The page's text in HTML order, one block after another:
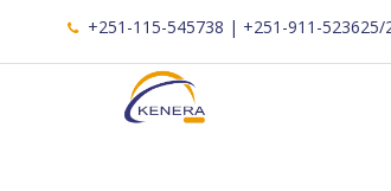
+251-115-545738 | +251-911-523625/